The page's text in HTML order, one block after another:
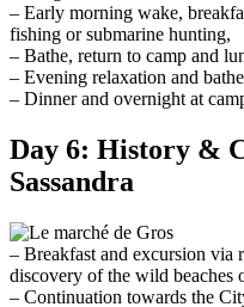
– Early morning wake,
fishing or submarine hunting,
– Bathe, return to camp and
– Evening relaxation and
– Dinner and overnight at
Day 6: History &
Sassandra
– Breakfast and excursion
discovery of the wild beaches
– Continuation towards the